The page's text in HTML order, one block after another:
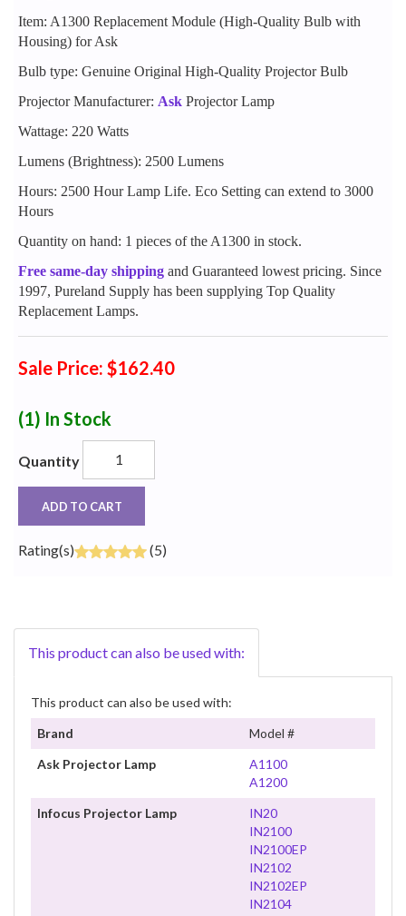
Item: A1300 Replacement Module (High-Quality Bulb with
Housing) for Ask
Bulb type: Genuine Original High-Quality Projector Bulb
Projector Manufacturer: Ask Projector Lamp
Wattage: 220 Watts
Lumens (Brightness): 2500 Lumens
Hours: 2500 Hour Lamp Life. Eco Setting can extend to 3000
Hours
Quantity on hand: 1 pieces of the A1300 in stock.
Free same-day shipping and Guaranteed lowest pricing. Since
1997, Pureland Supply has been supplying Top Quality
Replacement Lamps.
Sale Price: $162.40
(1) In Stock
Quantity
ADD TO CART
Rating(s) (5)
This product can also be used with:
This product can also be used with:
Brand
Model #
Ask Projector Lamp
A1100
A1200
Infocus Projector Lamp
IN20
IN2100
IN2100EP
IN2102
IN2102EP
IN2104